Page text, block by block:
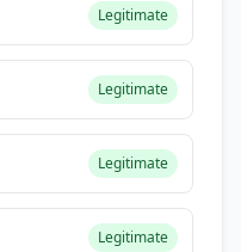
Legitimate
Legitimate
Legitimate
Legitimate